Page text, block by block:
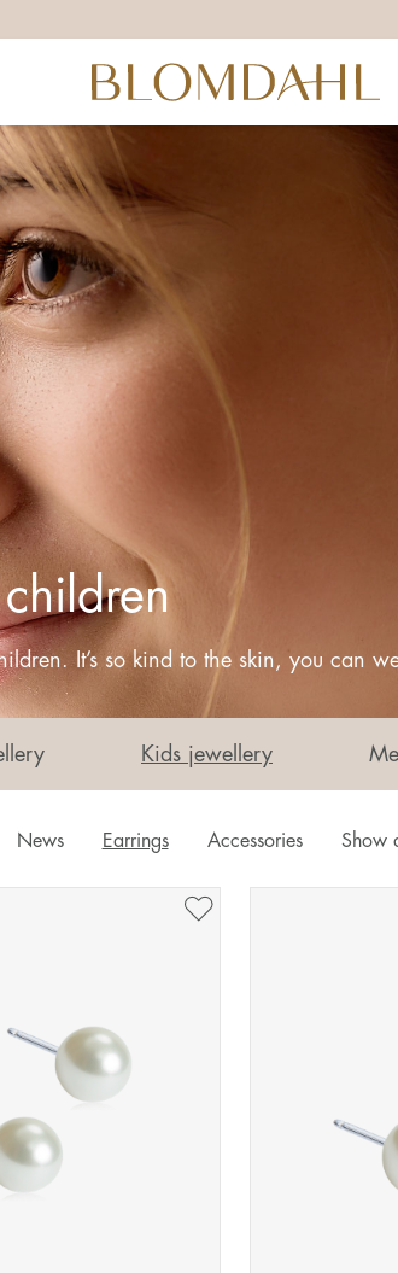
It’s so kind to the skin, you can
Kids jewellery
News Earrings Accessories Show